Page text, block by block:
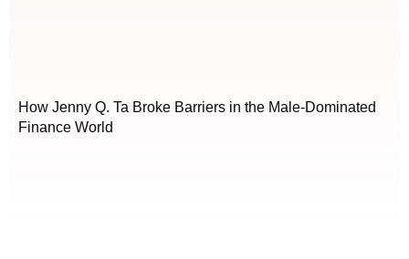
How Jenny Q. Ta Broke Barriers in the Male-Dominated
Finance World